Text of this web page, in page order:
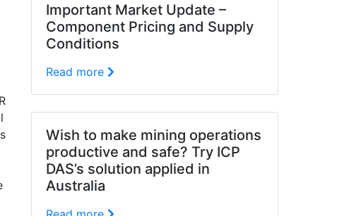
Important Market Update –
Component Pricing and Supply
Conditions
Read more
Wish to make mining operations
productive and safe? Try ICP
DAS’s solution applied in
Australia